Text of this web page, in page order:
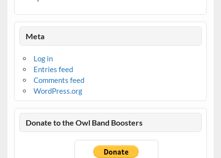
Meta
Log in
Entries feed
Comments feed
WordPress.org
Donate to the Owl Band Boosters